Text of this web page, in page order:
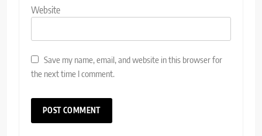
Website
Save my name, email, and website in this browser for
the next time I comment.